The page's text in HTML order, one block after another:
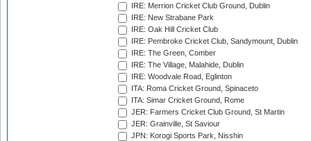
IRE: Merrion Cricket Club Ground, Dublin
IRE: New Strabane Park
IRE: Oak Hill Cricket Club
IRE: Pembroke Cricket Club, Sandymount, Dublin
IRE: The Green, Comber
IRE: The Village, Malahide, Dublin
IRE: Woodvale Road, Eglinton
ITA: Roma Cricket Ground, Spinaceto
ITA: Simar Cricket Ground, Rome
JER: Farmers Cricket Club Ground, St Martin
JER: Grainville, St Saviour
JPN: Korogi Sports Park, Nisshin